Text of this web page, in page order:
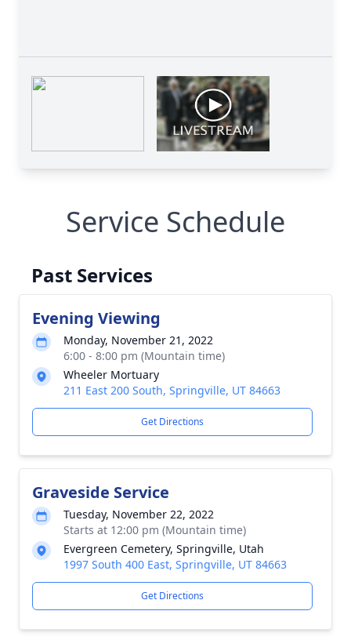
Service Schedule
Past Services
Evening Viewing
Monday, November 21, 2022
6:00 - 8:00 pm (Mountain time)
Wheeler Mortuary
211 East 200 South, Springville, UT 84663
Get Directions
Graveside Service
Tuesday, November 22, 2022
Starts at 12:00 pm (Mountain time)
Evergreen Cemetery, Springville, Utah
1997 South 400 East, Springville, UT 84663
Get Directions